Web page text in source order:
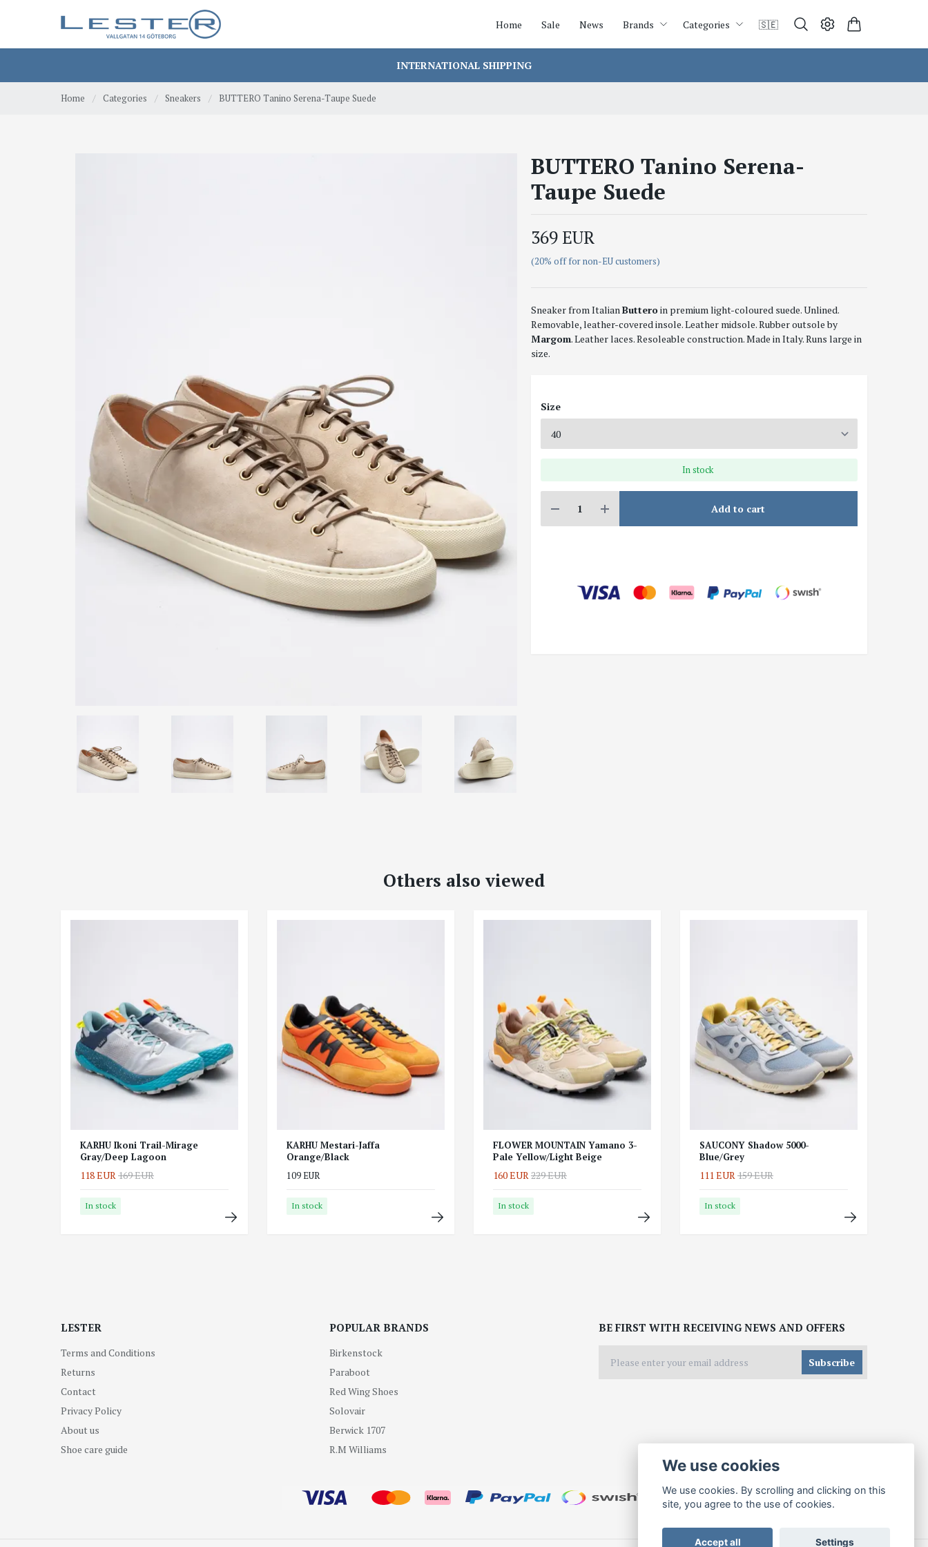
Home Sale News Brands Categories 🇸🇪
INTERNATIONAL SHIPPING
Home / Categories / Sneakers / BUTTERO Tanino Serena-Taupe Suede
BUTTERO Tanino Serena-
Taupe Suede
369 EUR
(20% off for non-EU customers)
Sneaker from ItalianButteroin premium light-coloured suede. Unlined.
Removable, leather-covered insole. Leather midsole. Rubber outsole by
Margom. Leather laces. Resoleable construction. Made in Italy. Runs large in
size.
Size
In stock
Add to cart
Others also viewed
KARHU Ikoni Trail-Mirage
Gray/Deep Lagoon
118 EUR 169 EUR
In stock
KARHU Mestari-Jaffa
Orange/Black
109 EUR
In stock
FLOWER MOUNTAIN Yamano 3-
Pale Yellow/Light Beige
160 EUR 229 EUR
In stock
SAUCONY Shadow 5000-
Blue/Grey
111 EUR 159 EUR
In stock
LESTER
Terms and Conditions
Returns
Contact
Privacy Policy
About us
Shoe care guide
POPULAR BRANDS
Birkenstock
Paraboot
Red Wing Shoes
Solovair
Berwick 1707
R.M Williams
BE FIRST WITH RECEIVING NEWS AND OFFERS
Subscribe
We use cookies
We use cookies. By scrolling and clicking on this
site, you agree to the use of cookies.
Accept all Settings